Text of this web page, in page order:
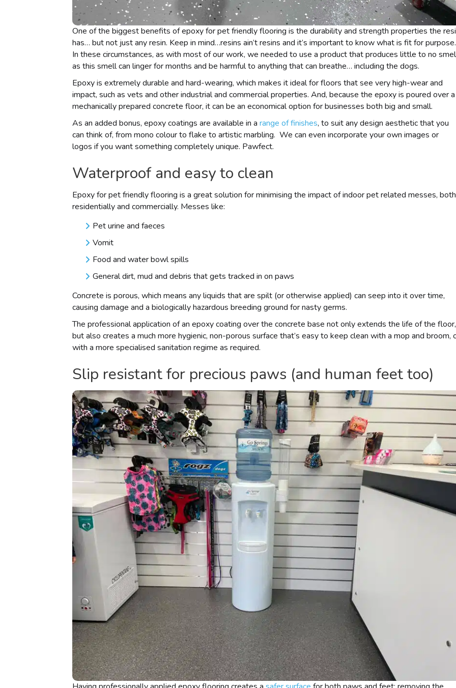
One of the biggest benefits of epoxy for pet friendly flooring is the durability and strength properties the
has… but not just any resin. Keep in mind…resins ain’t resins and it’s important to know what is fit for purpose.
In these circumstances, as with most of our work, we needed to use a product that produces little to no
as this smell can linger for months and be harmful to anything that can breathe… including the dogs.
Epoxy is extremely durable and hard-wearing, which makes it ideal for floors that see very high-wear and
impact, such as vets and other industrial and commercial properties. And, because the epoxy is poured over a
mechanically prepared concrete floor, it can be an economical option for businesses both big and small.
As an added bonus, epoxy coatings are available in a range of finishes, to suit any design aesthetic that you
can think of, from mono colour to flake to artistic marbling. We can even incorporate your own images or
logos if you want something completely unique. Pawfect.
Waterproof and easy to clean
Epoxy for pet friendly flooring is a great solution for minimising the impact of indoor pet related messes, both
residentially and commercially. Messes like:
Pet urine and faeces
Vomit
Food and water bowl spills
General dirt, mud and debris that gets tracked in on paws
Concrete is porous, which means any liquids that are spilt (or otherwise applied) can seep into it over time,
causing damage and a biologically hazardous breeding ground for nasty germs.
The professional application of an epoxy coating over the concrete base not only extends the life of the floor,
but also creates a much more hygienic, non-porous surface that’s easy to keep clean with a mop and broom,
with a more specialised sanitation regime as required.
Slip resistant for precious paws (and human feet too)